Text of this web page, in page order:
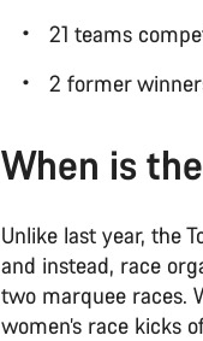
21 teams
2 former
When is
Unlike last year, the
and instead, race
two marquee races.
women’s race kicks